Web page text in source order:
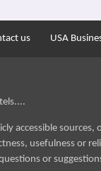
us USA
accessible sources,
usefulness or
or